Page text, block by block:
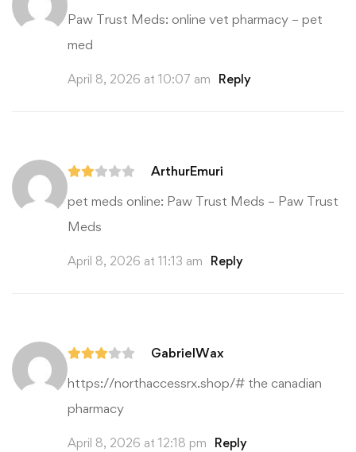
Paw Trust Meds: online vet pharmacy – pet
med
April 8, 2026 at 10:07 am Reply
ArthurEmuri
pet meds online: Paw Trust Meds – Paw Trust
Meds
April 8, 2026 at 11:13 am Reply
GabrielWax
https://northaccessrx.shop/# the canadian
pharmacy
April 8, 2026 at 12:18 pm Reply